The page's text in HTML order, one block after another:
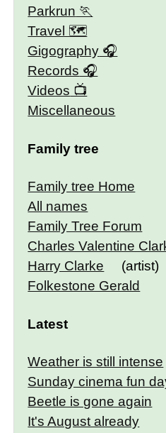
Parkrun
Travel 🗺
Gigography
Records
Videos
Miscellaneous
Family tree
Family tree Home
All names
Family Tree Forum
Charles Valentine
Harry Clarke
(artist)
Folkestone Gerald
Latest
Weather is still intense
Sunday cinema fun
Beetle is gone again
It's August already